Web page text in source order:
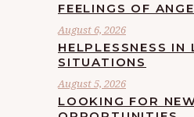
FEELINGS OF
August 6, 2026
HELPLESSNESS IN
SITUATIONS
August 5, 2026
LOOKING FOR